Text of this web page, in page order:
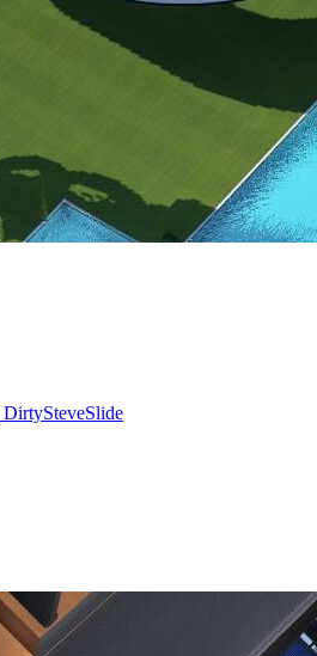
DirtySteveSlide